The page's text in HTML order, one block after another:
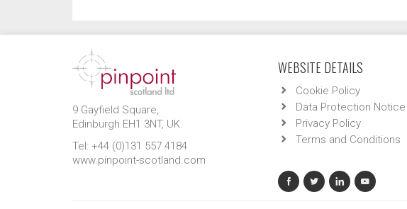
9 Gayfield Square,
Edinburgh EH1 3NT, UK.
Tel: +44 (0)131 557 4184
www.pinpoint-scotland.com
WEBSITE DETAILS
Cookie Policy
Data Protection Notice
Privacy Policy
Terms and Conditions